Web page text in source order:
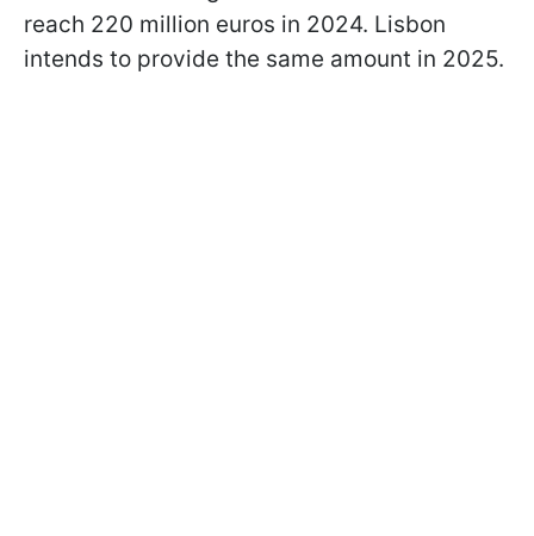
reach 220 million euros in 2024. Lisbon
intends to provide the same amount in 2025.